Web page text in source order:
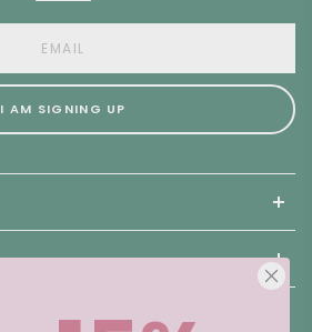
I AM SIGNING UP